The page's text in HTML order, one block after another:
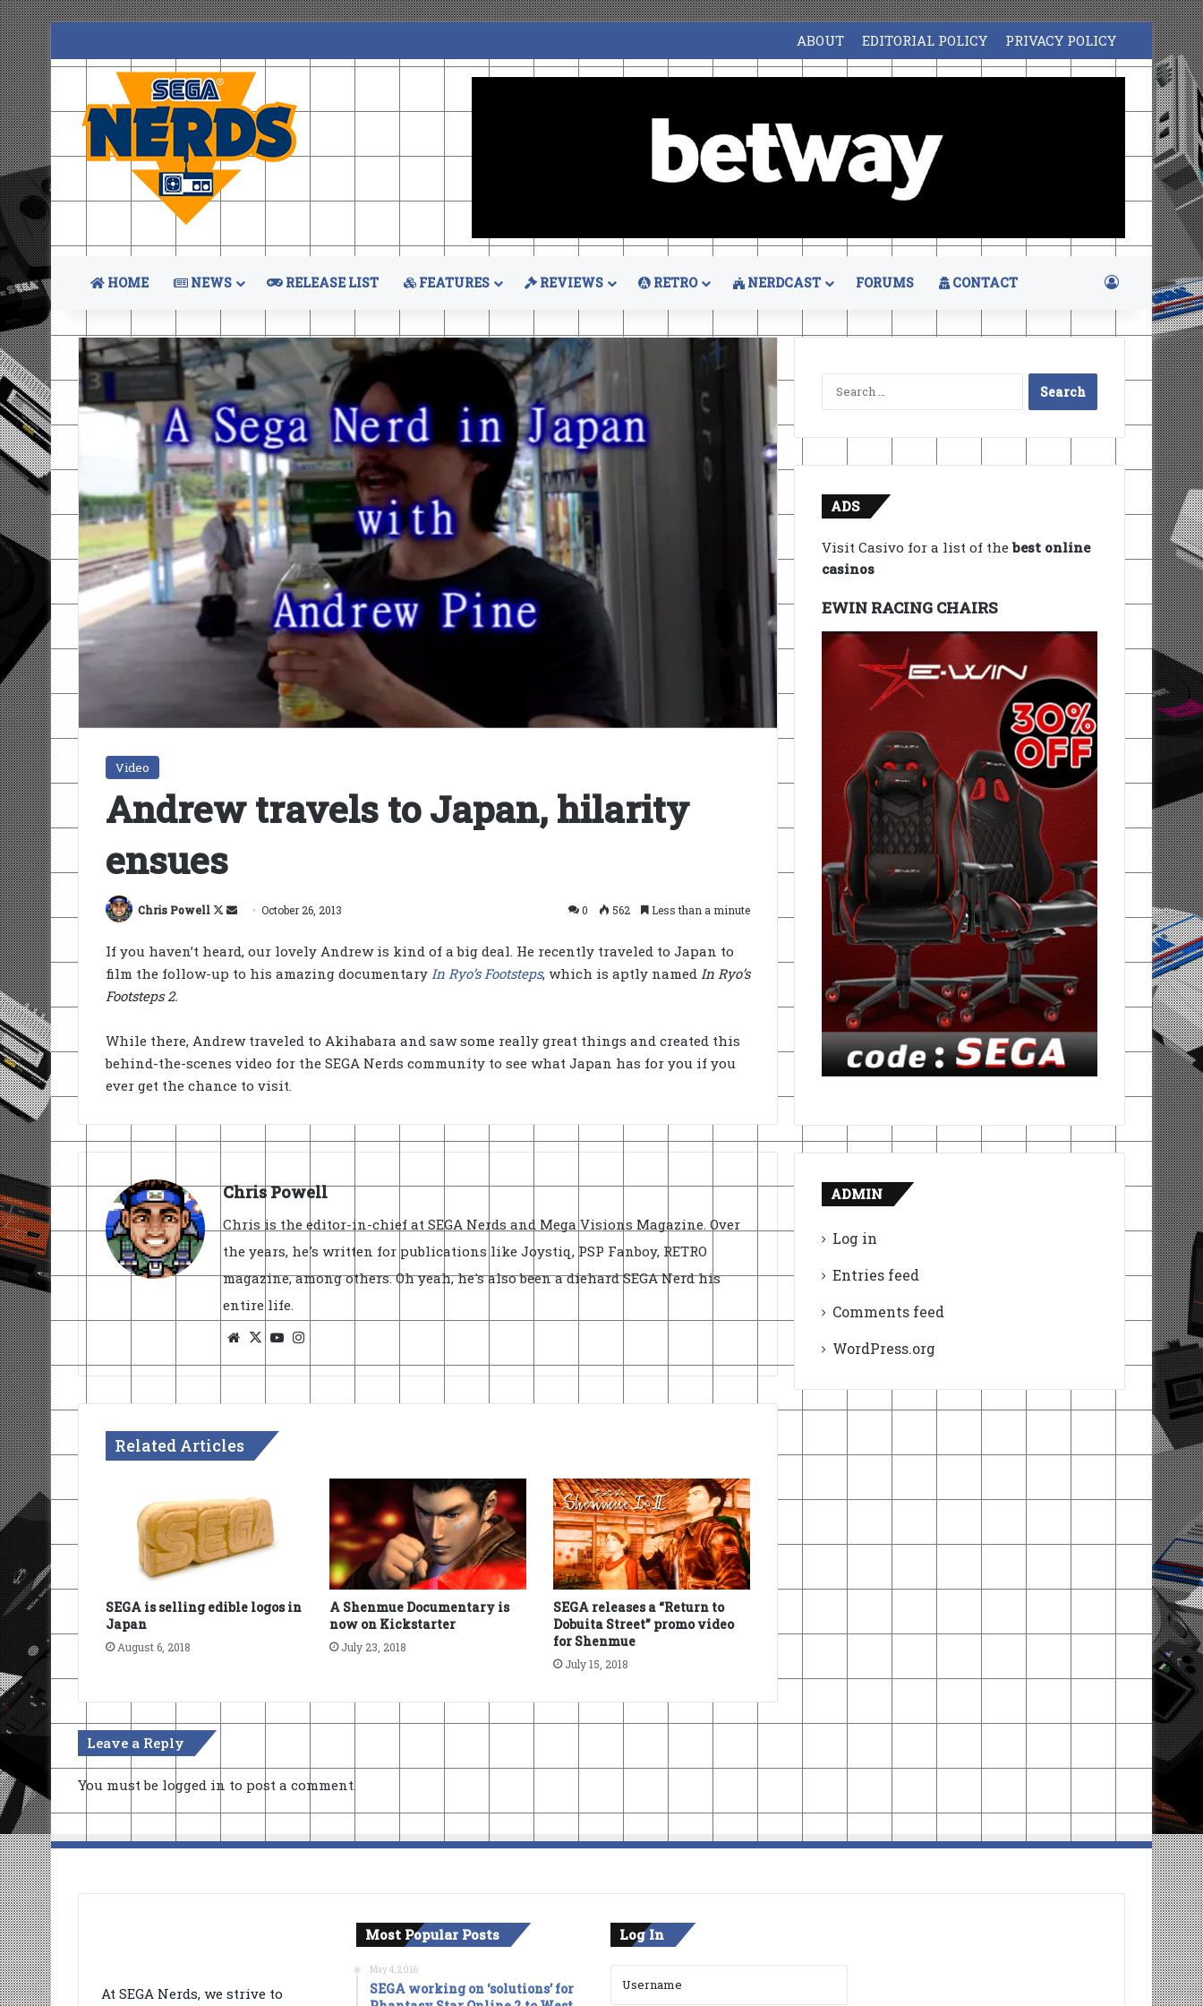
ABOUT EDITORIAL POLICY PRIVACY POLICY
HOME NEWS RELEASE LIST FEATURES REVIEWS RETRO NERDCAST FORUMS CONTACT Log In
Video
Andrew travels to Japan, hilarity
ensues
Chris Powell
Follow
X
Send
email
October 26, 2013 0 562 Less than a minute
If you haven’t heard, our lovely Andrew is kind of a big deal. He recently traveled to Japan to
film the follow-up to his amazing documentary In Ryo’s Footsteps, which is aptly named In Ryo’s
Footsteps 2.
While there, Andrew traveled to Akihabara and saw some really great things and created this
behind-the-scenes video for the SEGA Nerds community to see what Japan has for you if you
ever get the chance to visit.
Chris Powell
Chris is the editor-in-chief at SEGA Nerds and Mega Visions Magazine. Over
the years, he's written for publications like Joystiq, PSP Fanboy, RETRO
magazine, among others. Oh yeah, he's also been a diehard SEGA Nerd his
entire life.
Website
X YouTube
Related Articles
SEGA is selling edible logos in
Japan
August 6, 2018
A Shenmue Documentary is
now on Kickstarter
July 23, 2018
SEGA releases a “Return to
Dobuita Street” promo video
for Shenmue
July 15, 2018
Leave a Reply
You must be logged in to post a comment.
Search
for:
ADS
Visit Casivo for a list of thebest online
casinos
EWIN RACING CHAIRS
ADMIN
Log in
Entries feed
Comments feed
WordPress.org
At SEGA Nerds, we strive to
Most Popular Posts
May 4, 2016
SEGA working on ‘solutions’ for
Log In